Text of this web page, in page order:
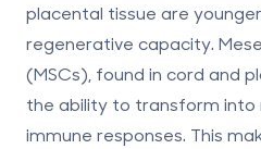
placental tissue are
regenerative capacity.
(MSCs), found in cord and
the ability to transform into
immune responses. This